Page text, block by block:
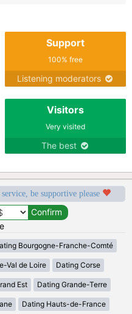
Support
100% free
Listening moderators
Visitors
Very visited
The best
be supportive please
Bourgogne-Franche-Comté
Val de Loire Dating Corse
Est Dating Grande-Terre
Dating Hauts-de-France